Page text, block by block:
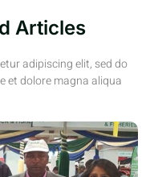
Articles
adipiscing elit, sed do
et dolore magna aliqua